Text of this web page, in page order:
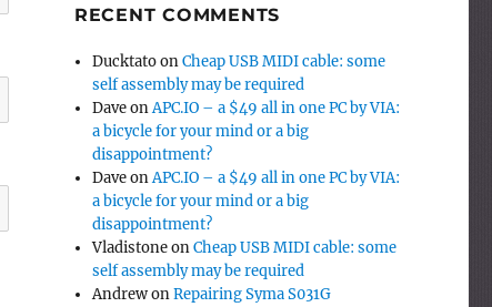
RECENT COMMENTS
DucktatoonCheap USB MIDI cable: some
self assembly may be required
DaveonAPC.IO – a $49 all in one PC by VIA:
a bicycle for your mind or a big
disappointment?
DaveonAPC.IO – a $49 all in one PC by VIA:
a bicycle for your mind or a big
disappointment?
VladistoneonCheap USB MIDI cable: some
self assembly may be required
AndrewonRepairing Syma S031G